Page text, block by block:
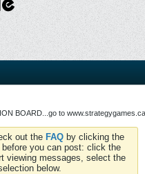
BOARD...go to
out the FAQ by clicking the
before you can post: click the
viewing messages, select the
below.